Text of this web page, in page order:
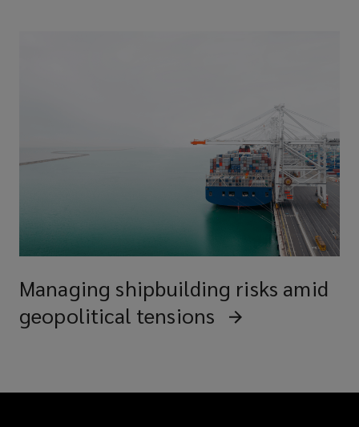
Managing shipbuilding risks amid
geopolitical tensions